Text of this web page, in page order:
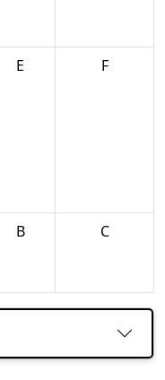
E F
B C